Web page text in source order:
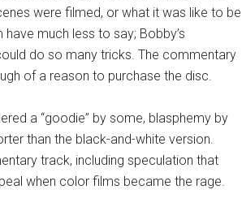
were filmed, or what it was like to be
much less to say; Bobby’s
do so many tricks. The commentary
of a reason to purchase the disc.
a “goodie” by some, blasphemy by
than the black-and-white version.
track, including speculation that
when color films became the rage.